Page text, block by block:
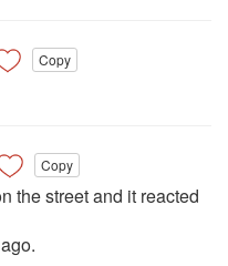
Copy
Copy
the street and it reacted